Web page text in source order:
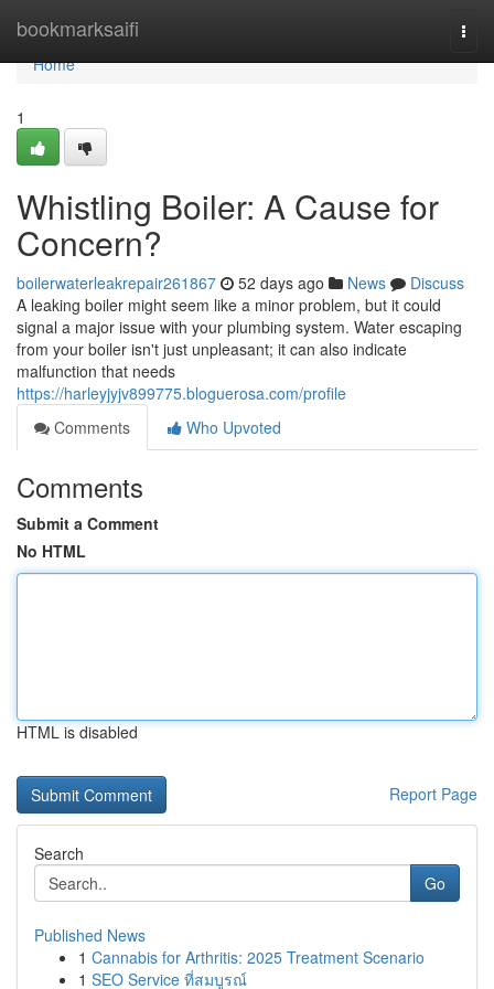
bookmarksaifi
Home
Home
1
Whistling Boiler: A Cause for
Concern?
boilerwaterleakrepair261867 52 days ago News
Discuss
A leaking boiler might seem like a minor problem, but it could
signal a major issue with your plumbing system. Water escaping
from your boiler isn't just unpleasant; it can also indicate
malfunction that needs
https://harleyjyjv899775.bloguerosa.com/profile
Comments
Who Upvoted
Comments
Submit a Comment
No HTML
HTML is disabled
Report Page
Search
Go
Published News
1 Cannabis for Arthritis: 2025 Treatment Scenario
1 SEO Service ที่สมบูรณ์